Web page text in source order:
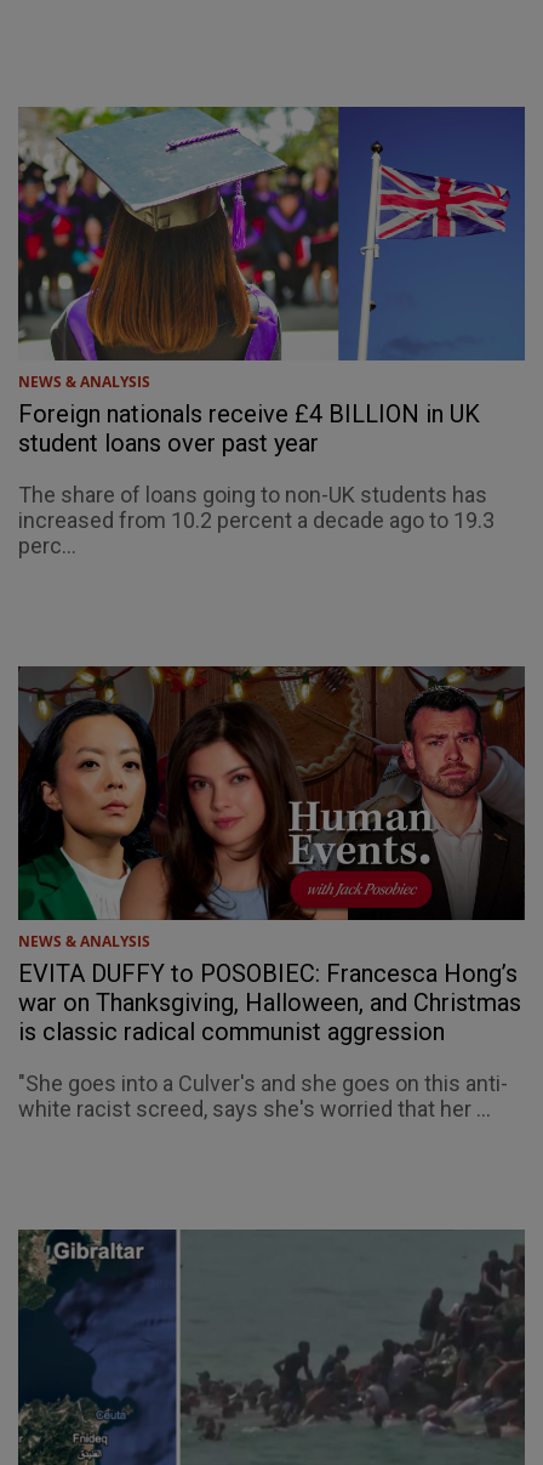
NEWS & ANALYSIS
Foreign nationals receive £4 BILLION in UK
student loans over past year
The share of loans going to non-UK students has
increased from 10.2 percent a decade ago to 19.3
perc...
NEWS & ANALYSIS
EVITA DUFFY to POSOBIEC: Francesca Hong’s
war on Thanksgiving, Halloween, and Christmas
is classic radical communist aggression
"She goes into a Culver's and she goes on this anti-
white racist screed, says she's worried that her ...